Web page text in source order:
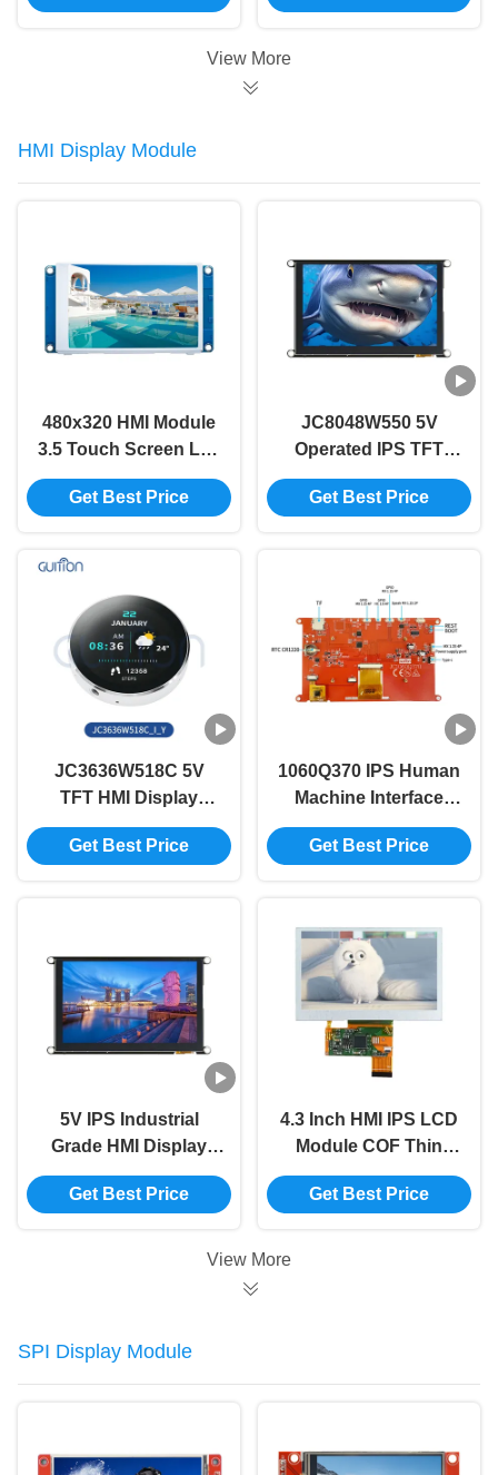
View More
HMI Display Module
480x320 HMI Module
3.5 Touch Screen Lcd
Module Without
Touch Code Free
Get Best Price
JC8048W550 5V
Operated IPS TFT
LCD Module with
320mA Power
Get Best Price
JC3636W518C 5V
TFT HMI Display
Module with 60° View
Angle and
Get Best Price
1060Q370 IPS Human
Machine Interface
Display Module The
Perfect Combination
Get Best Price
5V IPS Industrial
Grade HMI Display
Module -30~80.C
Temperature Range
Get Best Price
4.3 Inch HMI IPS LCD
Module COF Thin
800x480 Lcd Display
Without Touch
Get Best Price
View More
SPI Display Module